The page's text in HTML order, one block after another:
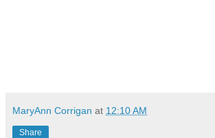
MaryAnn Corrigan at 12:10 AM
Share